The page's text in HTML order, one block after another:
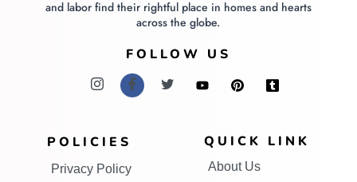
and labor find their rightful place in homes and hearts
across the globe.
FOLLOW US
POLICIES
Privacy Policy
QUICK LINK
About Us